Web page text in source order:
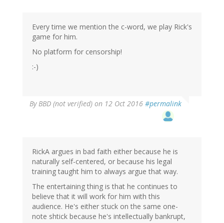
Every time we mention the c-word, we play Rick's
game for him.
No platform for censorship!
:-)
ByBBD (not verified) on 12 Oct 2016 #permalink
RickA argues in bad faith either because he is
naturally self-centered, or because his legal
training taught him to always argue that way.
The entertaining thing is that he continues to
believe that it will work for him with this
audience. He's either stuck on the same one-
note shtick because he's intellectually bankrupt,